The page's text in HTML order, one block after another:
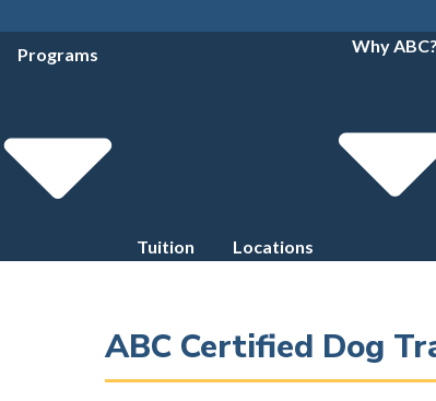
Programs
Tuition Locations
Why ABC?
ABC Certified Dog